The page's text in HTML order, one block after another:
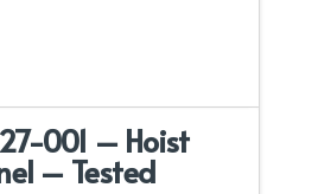
001 – Hoist
– Tested